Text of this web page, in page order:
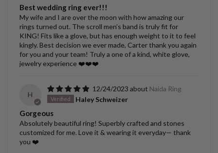
Best wedding ring ever!!!
My wife and I are over the moon with how amazing our
rings turned out. The scroll men’s band is truly fit for
KING! Fits like a glove, but has enough weight to it to feel
kingly. Best decision we ever made, Carter thank you again
for you and your team! Truly a one of a kind, white glove,
jewelry experience ❤️❤️❤️
H
12/24/2023
Naida Ring
Haley Schweizer
Gorgeous
Absolutely beautiful ring! Superbly crafted and stones
customized for me. Love it & wearing it everyday— thank
you ❤️